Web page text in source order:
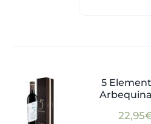
5
22,95